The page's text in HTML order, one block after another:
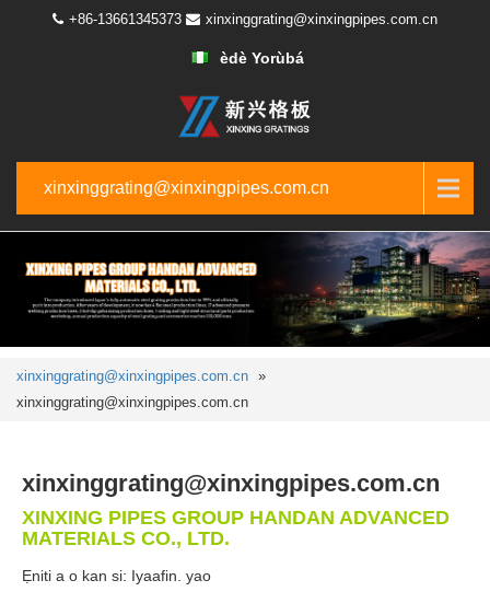
+86-13661345373 xinxinggrating@xinxingpipes.com.cn
èdè Yorùbá
xinxinggrating@xinxingpipes.com.cn
xinxinggrating@xinxingpipes.com.cn »
xinxinggrating@xinxingpipes.com.cn
xinxinggrating@xinxingpipes.com.cn
XINXING PIPES GROUP HANDAN ADVANCED
MATERIALS CO., LTD.
Ẹniti a o kan si: Iyaafin. yao